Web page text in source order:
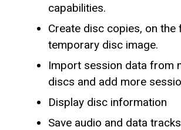
capabilities.
Create disc copies, on the
temporary disc image.
Import session data from
discs and add more
Display disc information
Save audio and data